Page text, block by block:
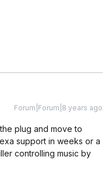
Forum|Forum|8 years ago
plug and move to
support in weeks or a
controlling music by